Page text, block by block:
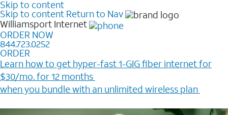
Skip to content
Skip to content Return to Nav
Williamsport Internet
ORDER NOW
844.723.0252
ORDER
Learn how to get hyper-fast 1-GIG fiber internet for
$30/mo. for 12 months ​
when you bundle with an unlimited wireless plan ​